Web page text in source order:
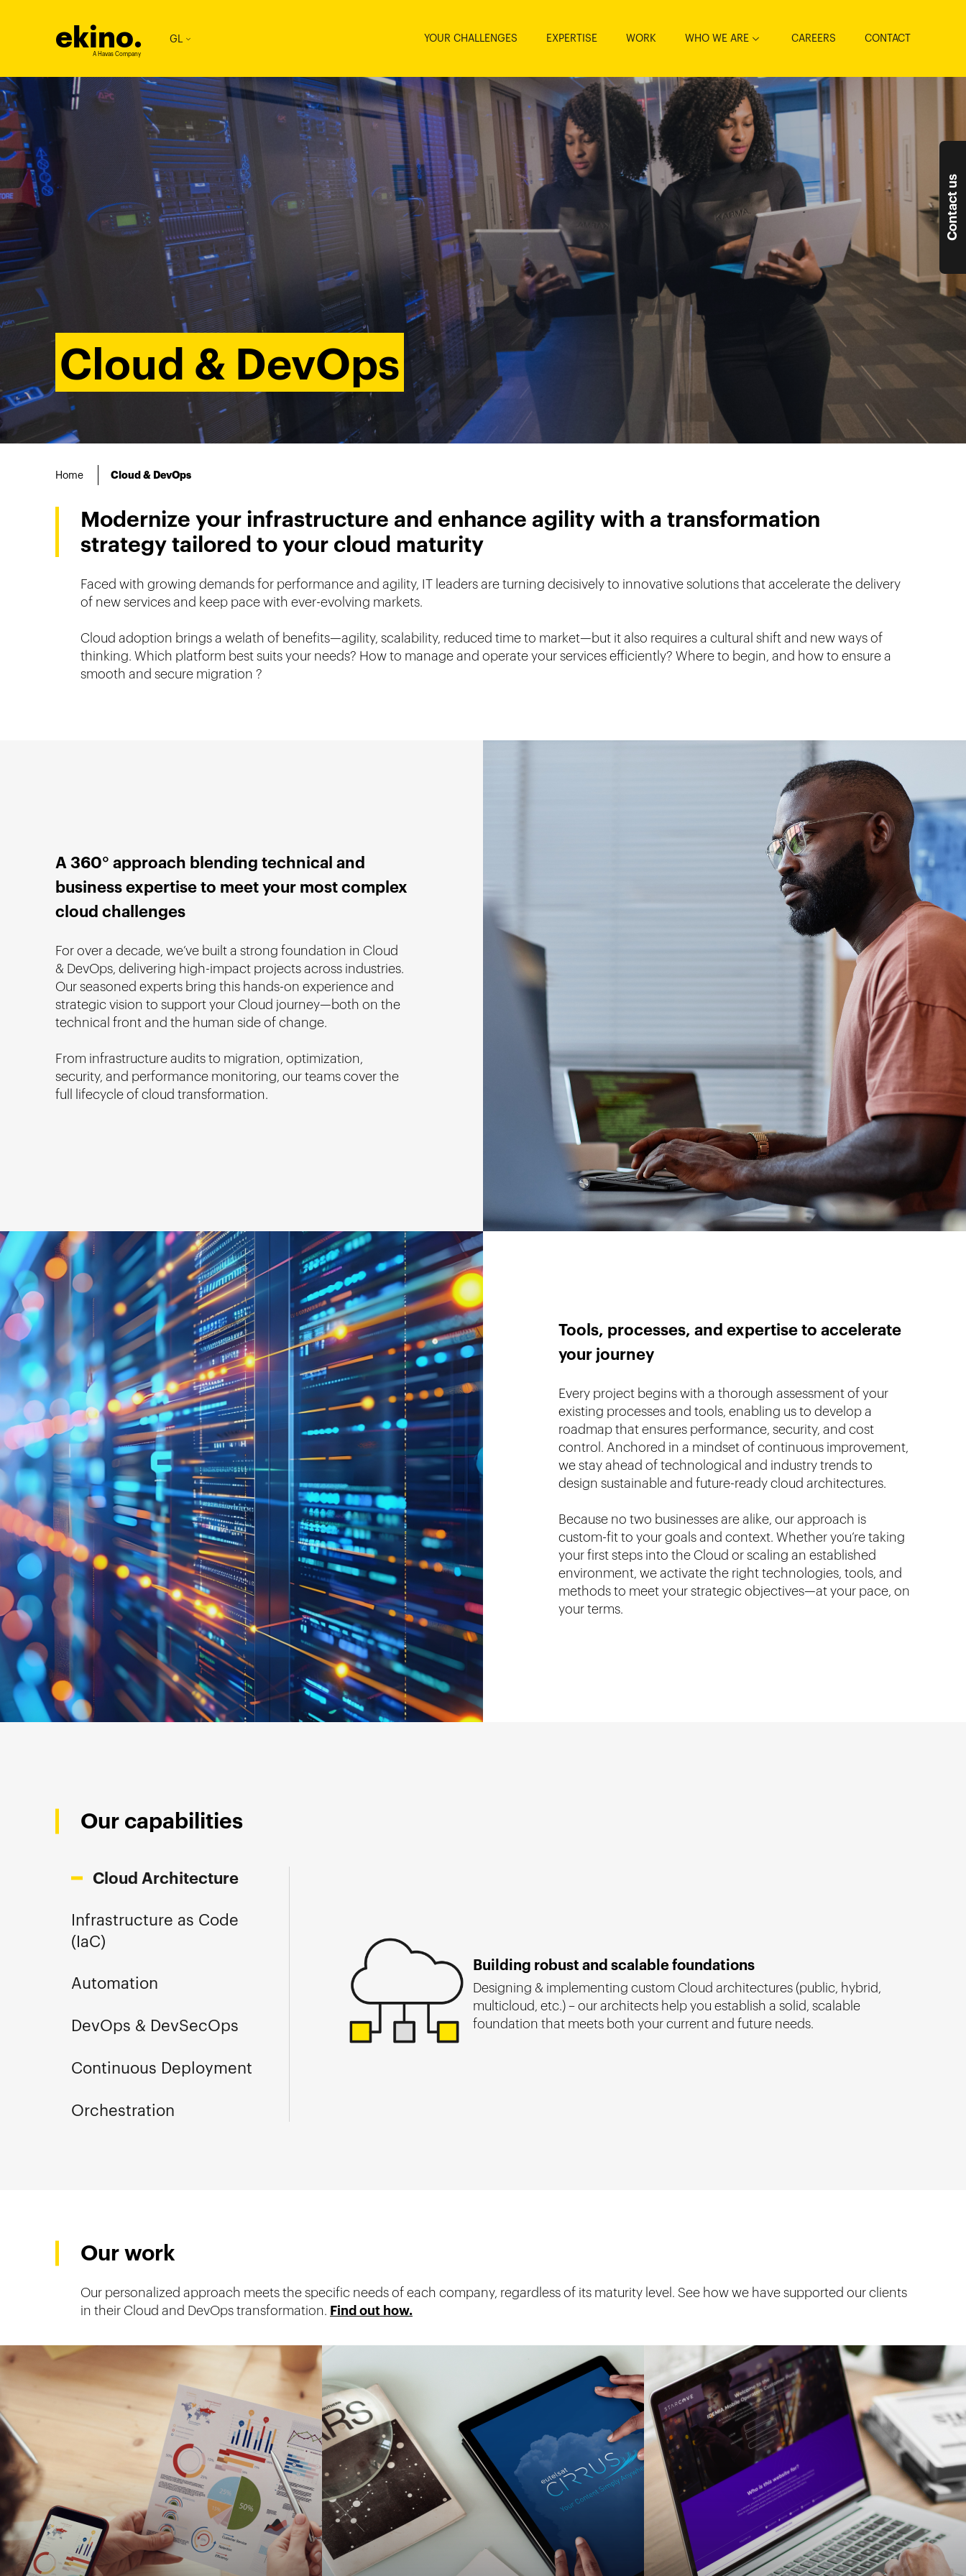
ekino.
A Havas Company
GL YOUR CHALLENGES EXPERTISE WORK WHO WE ARE CAREERS CONTACT
Cloud & DevOps
imageTablet
Home Cloud & DevOps
Modernize your infrastructure and enhance agility with a transformation
strategy tailored to your cloud maturity
Faced with growing demands for performance and agility, IT leaders are turning decisively to innovative solutions that accelerate the delivery
of new services and keep pace with ever-evolving markets.
Cloud adoption brings a welath of benefits—agility, scalability, reduced time to market—but it also requires a cultural shift and new ways of
thinking. Which platform best suits your needs? How to manage and operate your services efficiently? Where to begin, and how to ensure a
smooth and secure migration ?
A 360° approach blending technical and
business expertise to meet your most complex
cloud challenges
For over a decade, we’ve built a strong foundation in Cloud
& DevOps, delivering high-impact projects across industries.
Our seasoned experts bring this hands-on experience and
strategic vision to support your Cloud journey—both on the
technical front and the human side of change.
From infrastructure audits to migration, optimization,
security, and performance monitoring, our teams cover the
full lifecycle of cloud transformation.
Tools, processes, and expertise to accelerate
your journey
Every project begins with a thorough assessment of your
existing processes and tools, enabling us to develop a
roadmap that ensures performance, security, and cost
control. Anchored in a mindset of continuous improvement,
we stay ahead of technological and industry trends to
design sustainable and future-ready cloud architectures.
Because no two businesses are alike, our approach is
custom-fit to your goals and context. Whether you’re taking
your first steps into the Cloud or scaling an established
environment, we activate the right technologies, tools, and
methods to meet your strategic objectives—at your pace, on
your terms.
Our capabilities
Cloud Architecture
Infrastructure as Code
(IaC)
Automation
DevOps & DevSecOps
Continuous Deployment
Orchestration
Building robust and scalable foundations
Designing & implementing custom Cloud architectures (public, hybrid,
multicloud, etc.) – our architects help you establish a solid, scalable
foundation that meets both your current and future needs.
Our work
Our personalized approach meets the specific needs of each company, regardless of its maturity level. See how we have supported our clients
in their Cloud and DevOps transformation. Find out how.
Contact us